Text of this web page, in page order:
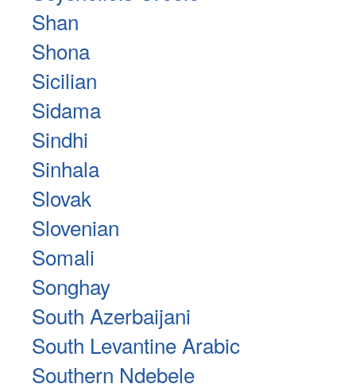
Shan
Shona
Sicilian
Sidama
Sindhi
Sinhala
Slovak
Slovenian
Somali
Songhay
South Azerbaijani
South Levantine Arabic
Southern Ndebele